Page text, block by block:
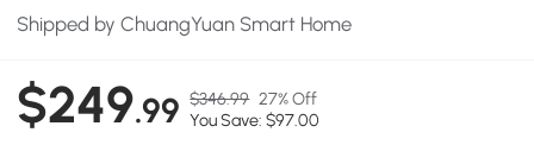
Shipped by ChuangYuan Smart Home
$249.99 $346.99 27% Off
You Save: $97.00